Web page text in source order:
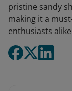
pristine sandy
making it a
enthusiasts